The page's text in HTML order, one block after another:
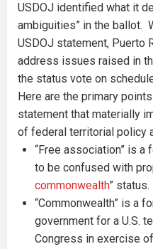
USDOJ identified what it
ambiguities” in the ballot.
USDOJ statement, Puerto
address issues raised in
the status vote on
Here are the primary
statement that materially
of federal territorial policy
“Free association” is a
to be confused with
commonwealth” status.
“Commonwealth” is a
government for a U.S.
Congress in exercise